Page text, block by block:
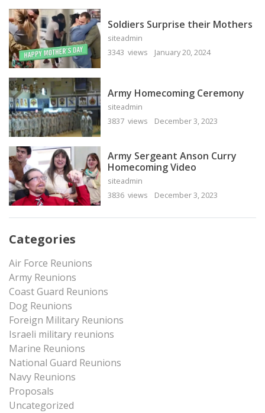
Soldiers Surprise their Mothers
siteadmin
3343 views
January 20, 2024
Army Homecoming Ceremony
siteadmin
3837 views
December 3, 2023
Army Sergeant Anson Curry
Homecoming Video
siteadmin
3836 views
December 3, 2023
Categories
Air Force Reunions
Army Reunions
Coast Guard Reunions
Dog Reunions
Foreign Military Reunions
Israeli military reunions
Marine Reunions
National Guard Reunions
Navy Reunions
Proposals
Uncategorized